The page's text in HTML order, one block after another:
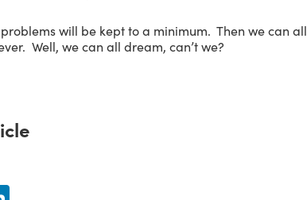
will be kept to a minimum. Then we can all
Well, we can all dream, can’t we?